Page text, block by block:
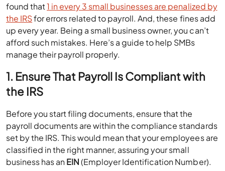
found that1 in every 3 small businesses are penalized by
the IRSfor errors related to payroll. And, these fines add
up every year. Being a small business owner, you can’t
afford such mistakes. Here’s a guide to help SMBs
manage their payroll properly.
1. Ensure That Payroll Is Compliant with
the IRS
Before you start filing documents, ensure that the
payroll documents are within the compliance standards
set by the IRS. This would mean that your employees are
classified in the right manner, assuring your small
business has anEIN(Employer Identification Number).